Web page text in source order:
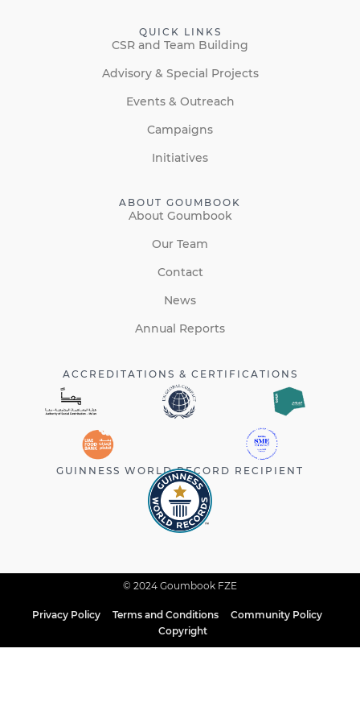
QUICK LINKS
CSR and Team Building
Advisory & Special Projects
Events & Outreach
Campaigns
Initiatives
ABOUT GOUMBOOK
About Goumbook
Our Team
Contact
News
Annual Reports
ACCREDITATIONS & CERTIFICATIONS
GUINNESS WORLD RECORD RECIPIENT
© 2024 Goumbook FZE
Privacy Policy Terms and Conditions
Community Policy
Copyright